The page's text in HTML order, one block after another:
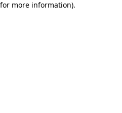
more information).